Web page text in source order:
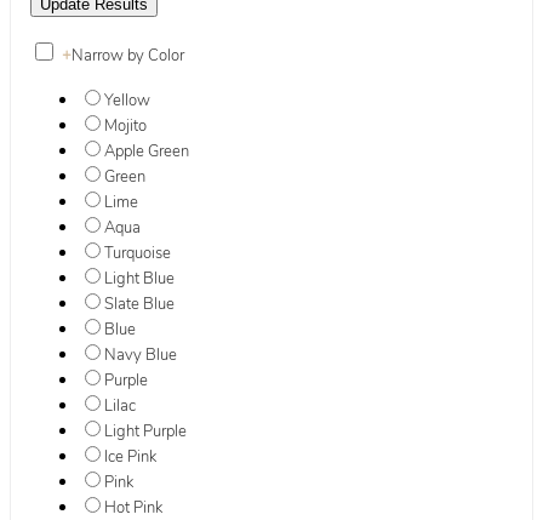
+Narrow by Color
Yellow
Mojito
Apple Green
Green
Lime
Aqua
Turquoise
Light Blue
Slate Blue
Blue
Navy Blue
Purple
Lilac
Light Purple
Ice Pink
Pink
Hot Pink